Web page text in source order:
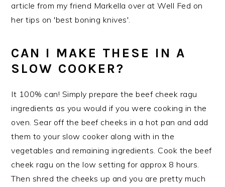
article from my friend Markella over at Well Fed on
her tips on 'best boning knives'.
CAN I MAKE THESE IN A
SLOW COOKER?
It 100% can! Simply prepare the beef cheek ragu
ingredients as you would if you were cooking in the
oven. Sear off the beef cheeks in a hot pan and add
them to your slow cooker along with in the
vegetables and remaining ingredients. Cook the beef
cheek ragu on the low setting for approx 8 hours.
Then shred the cheeks up and you are pretty much